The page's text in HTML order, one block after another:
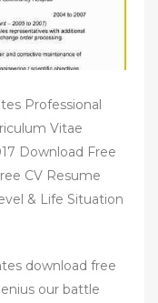
Professional
Vitae
Download Free
CV Resume
& Life Situation
download free
our battle